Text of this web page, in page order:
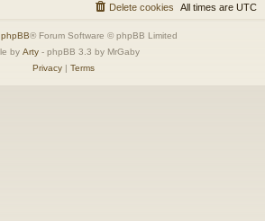
All times are UTC
Delete cookies
phpBB® Forum Software © phpBB Limited
by Arty - phpBB 3.3 by MrGaby
Privacy| Terms